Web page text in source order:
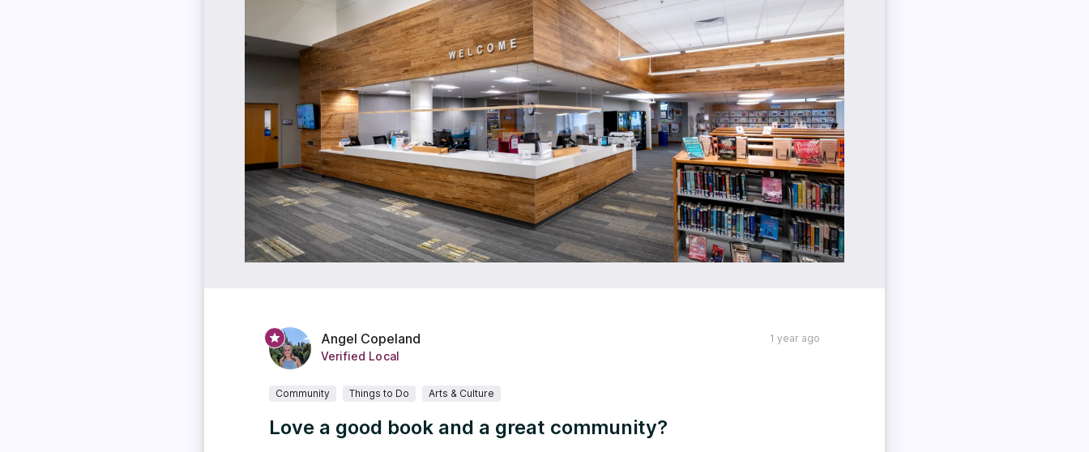
1 year ago
Angel Copeland
Verified Local
Community Things to Do Arts & Culture
Love a good book and a great community?